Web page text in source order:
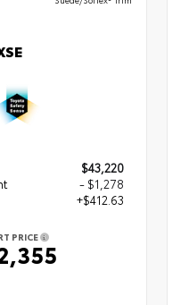
$43,220
- $1,278
+$412.63
PRICE